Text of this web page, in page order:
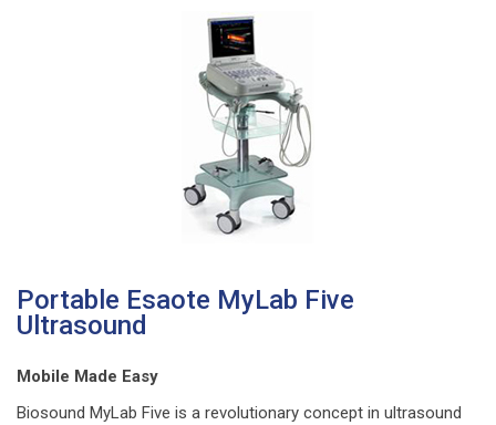
Portable Esaote MyLab Five
Ultrasound
Mobile Made Easy
Biosound MyLab Five is a revolutionary concept in ultrasound